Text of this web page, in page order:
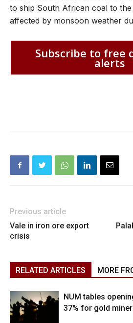
to ship South African coal to
affected by monsoon weather
Subscribe to free
alerts
Previous article
Vale in iron ore export
crisis
RELATED ARTICLES MORE
NUM tables
37% for gold